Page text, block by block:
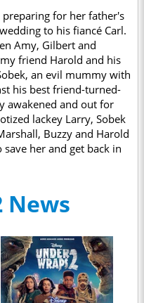
preparing for her father's
to his fiancé Carl.
Amy, Gilbert and
friend Harold and his
an evil mummy with
his best friend-turned-
awakened and out for
lackey Larry, Sobek
Buzzy and Harold
her and get back in
News